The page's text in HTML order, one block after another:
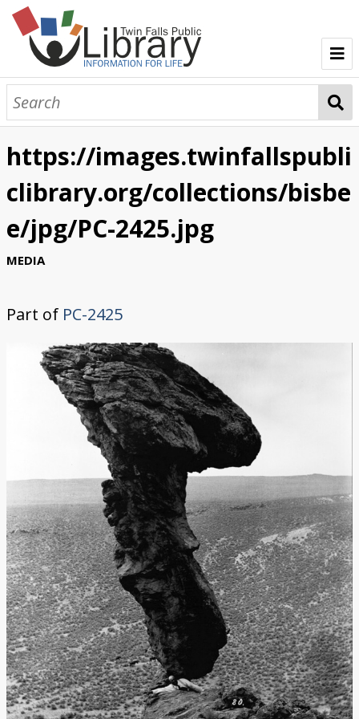
TFPL Collections
About Bisbee
Browse Bisbee Collection
https://images.twinfallspubli
clibrary.org/collections/bisbe
e/jpg/PC-2425.jpg
MEDIA
Part of PC-2425